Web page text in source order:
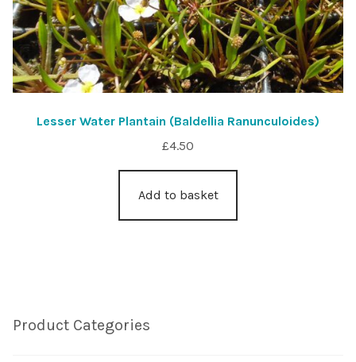
Lesser Water Plantain (Baldellia Ranunculoides)
£4.50
Add to basket
Product Categories